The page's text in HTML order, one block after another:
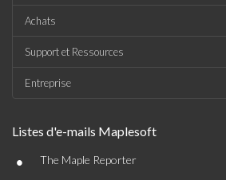
Achats
Support et Ressources
Entreprise
Listes d'e-mails Maplesoft
• The Maple Reporter